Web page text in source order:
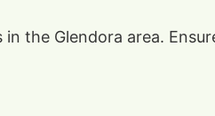
the Glendora area.